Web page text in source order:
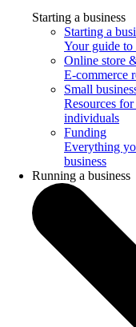
Starting a business
Starting a
Your guide to
Online store
E-commerce
Small
Resources
individuals
Funding
Everything
business
Running a business